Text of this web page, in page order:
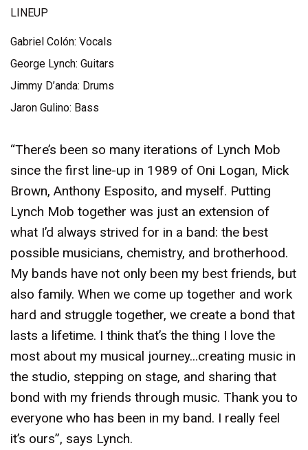
LINEUP
Gabriel Colón: Vocals
George Lynch: Guitars
Jimmy D’anda: Drums
Jaron Gulino: Bass
“There’s been so many iterations of Lynch Mob
since the first line-up in 1989 of Oni Logan, Mick
Brown, Anthony Esposito, and myself. Putting
Lynch Mob together was just an extension of
what I’d always strived for in a band: the best
possible musicians, chemistry, and brotherhood.
My bands have not only been my best friends, but
also family. When we come up together and work
hard and struggle together, we create a bond that
lasts a lifetime. I think that’s the thing I love the
most about my musical journey...creating music in
the studio, stepping on stage, and sharing that
bond with my friends through music. Thank you to
everyone who has been in my band. I really feel
it’s ours”, says Lynch.